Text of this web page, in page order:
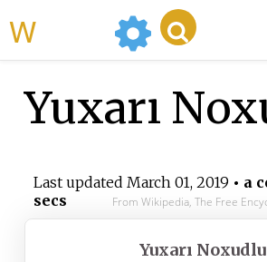
Yuxarı
Last updated March 01, 2019 • a
secs
From Wikipedia, The Free
Yuxarı Noxudlu